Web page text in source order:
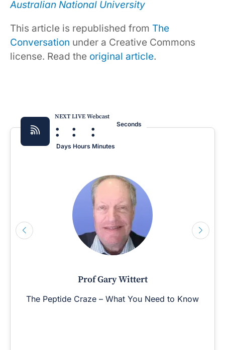
Australian National University
This article is republished from The
Conversation under a Creative Commons
license. Read the original article.
NEXT LIVE Webcast
:
Days
:
Hours
:
Minutes
Seconds
Prof Gary Wittert
The Peptide Craze – What You Need to Know